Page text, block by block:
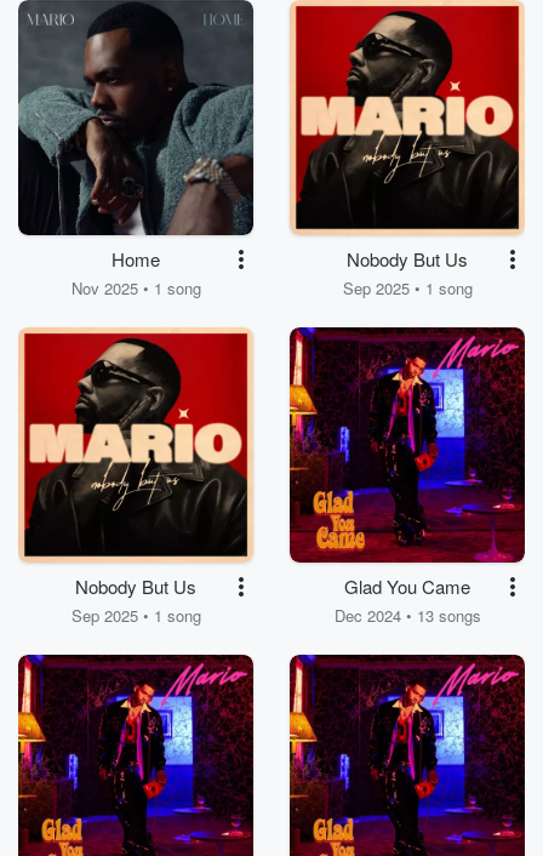
Home
Nov 2025 • 1 song
Nobody But Us
Sep 2025 • 1 song
Nobody But Us
Sep 2025 • 1 song
Glad You Came
Dec 2024 • 13 songs